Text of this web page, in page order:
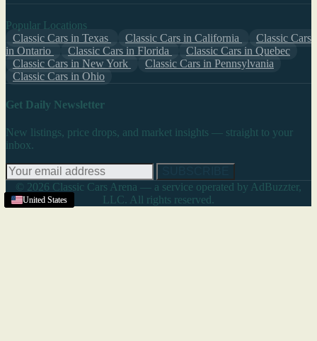
United States
United States
United States
United States
United States
United States
United States
Popular Locations
Classic Cars in Texas
Classic Cars in California
Classic Cars
in Ontario
Classic Cars in Florida
Classic Cars in Quebec
Classic Cars in New York
Classic Cars in Pennsylvania
Classic Cars in Ohio
Get Daily Newsletter
New listings, price drops, and market insights — straight to your
inbox.
© 2026 Classic Cars Arena — a service operated by AdBuzzter,
LLC. All rights reserved.